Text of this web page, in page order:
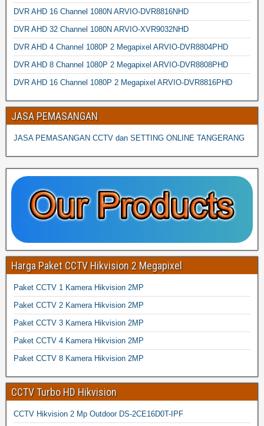
DVR AHD 16 Channel 1080N ARVIO-DVR8816NHD
DVR AHD 32 Channel 1080N ARVIO-XVR9032NHD
DVR AHD 4 Channel 1080P 2 Megapixel ARVIO-DVR8804PHD
DVR AHD 8 Channel 1080P 2 Megapixel ARVIO-DVR8808PHD
DVR AHD 16 Channel 1080P 2 Megapixel ARVIO-DVR8816PHD
JASA PEMASANGAN
JASA PEMASANGAN CCTV dan SETTING ONLINE TANGERANG
Harga Paket CCTV Hikvision 2 Megapixel
Paket CCTV 1 Kamera Hikvision 2MP
Paket CCTV 2 Kamera Hikvision 2MP
Paket CCTV 3 Kamera Hikvision 2MP
Paket CCTV 4 Kamera Hikvision 2MP
Paket CCTV 8 Kamera Hikvision 2MP
CCTV Turbo HD Hikvision
CCTV Hikvision 2 Mp Outdoor DS-2CE16D0T-IPF